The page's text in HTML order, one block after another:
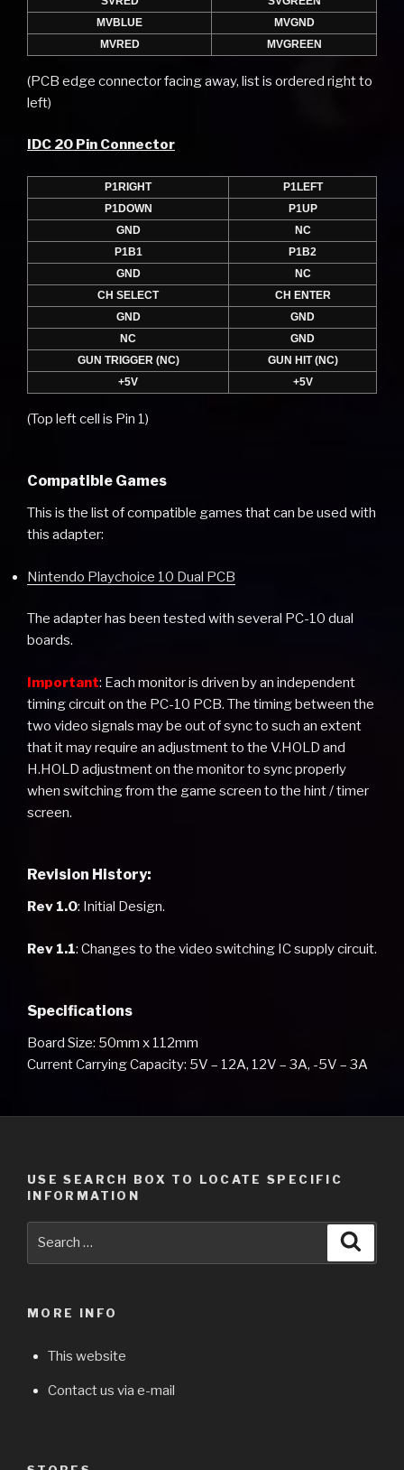
MVBLUE
MVGND
MVRED
MVGREEN
(PCB edge connector facing away, list is ordered right to
left)
IDC 20 Pin Connector
P1RIGHT
P1LEFT
P1DOWN
P1UP
GND
NC
P1B1
P1B2
GND
NC
CH SELECT
CH ENTER
GND
GND
NC
GND
GUN TRIGGER (NC)
GUN HIT (NC)
+5V
+5V
(Top left cell is Pin 1)
Compatible Games
This is the list of compatible games that can be used with
this adapter:
Nintendo Playchoice 10 Dual PCB
The adapter has been tested with several PC-10 dual
boards.
Important: Each monitor is driven by an independent
timing circuit on the PC-10 PCB. The timing between the
two video signals may be out of sync to such an extent
that it may require an adjustment to the V.HOLD and
H.HOLD adjustment on the monitor to sync properly
when switching from the game screen to the hint / timer
screen.
Revision History:
Rev 1.0: Initial Design.
Rev 1.1: Changes to the video switching IC supply circuit.
Specifications
Board Size: 50mm x 112mm
Current Carrying Capacity: 5V – 12A, 12V – 3A, -5V – 3A
USE SEARCH BOX TO LOCATE SPECIFIC
INFORMATION
MORE INFO
This website
Contact us via e-mail